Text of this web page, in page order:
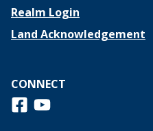
Realm Login
Land Acknowledgement
CONNECT
Follow us on Facebook
View us on Youtube